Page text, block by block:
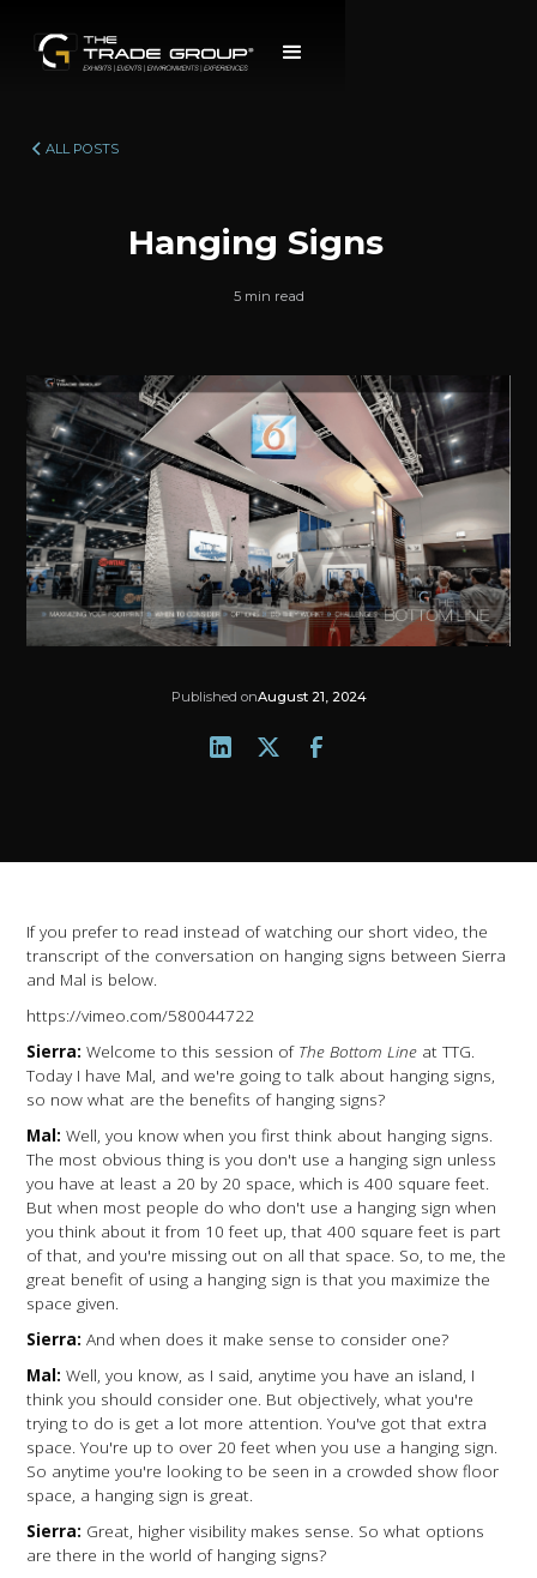
ALL POSTS
Hanging Signs
5 min read
Published onAugust 21, 2024
If you prefer to read instead of watching our short video, the
transcript of the conversation on hanging signs between Sierra
and Mal is below.
https://vimeo.com/580044722
Sierra: Welcome to this session of The Bottom Line at TTG.
Today I have Mal, and we're going to talk about hanging signs,
so now what are the benefits of hanging signs?
Mal: Well, you know when you first think about hanging signs.
The most obvious thing is you don't use a hanging sign unless
you have at least a 20 by 20 space, which is 400 square feet.
But when most people do who don't use a hanging sign when
you think about it from 10 feet up, that 400 square feet is part
of that, and you're missing out on all that space. So, to me, the
great benefit of using a hanging sign is that you maximize the
space given.
Sierra: And when does it make sense to consider one?
Mal: Well, you know, as I said, anytime you have an island, I
think you should consider one. But objectively, what you're
trying to do is get a lot more attention. You've got that extra
space. You're up to over 20 feet when you use a hanging sign.
So anytime you're looking to be seen in a crowded show floor
space, a hanging sign is great.
Sierra: Great, higher visibility makes sense. So what options
are there in the world of hanging signs?